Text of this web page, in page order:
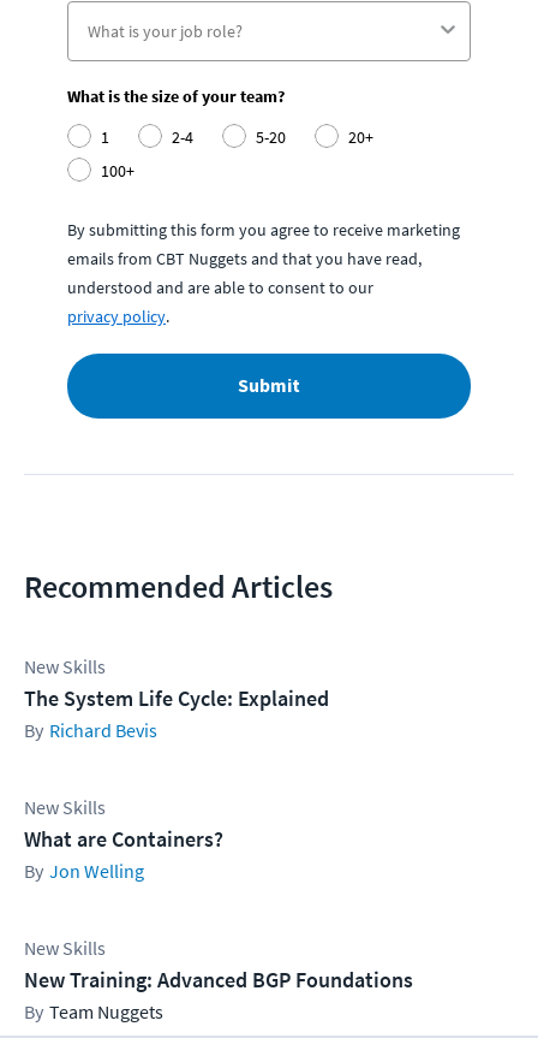
What is the size of your team?
1
2-4 5-20
20+
100+
By submitting this form you agree to receive marketing
emails from CBT Nuggets and that you have read,
understood and are able to consent to our
privacy policy.
Submit
Recommended Articles
New Skills
The System Life Cycle: Explained
Richard Bevis
New Skills
What are Containers?
Jon Welling
New Skills
New Training: Advanced BGP Foundations
Team Nuggets